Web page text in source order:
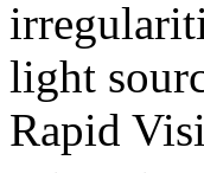
light
Rapid